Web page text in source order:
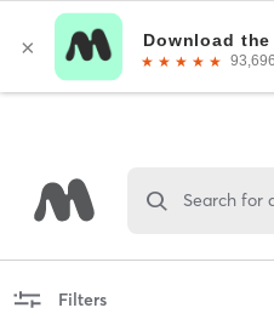
Search for
Filters